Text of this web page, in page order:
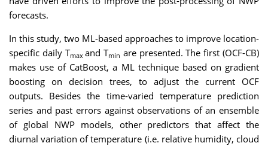
forecasts.
In this study, two ML-based approaches to improve location-
specific daily Tmaxand Tmin are presented. The first (OCF-CB)
makes use of CatBoost, a ML technique based on gradient
boosting on decision trees, to adjust the current OCF
outputs. Besides the time-varied temperature prediction
series and past errors against observations of an ensemble
of global NWP models, other predictors that affect the
diurnal variation of temperature (i.e. relative humidity, cloud